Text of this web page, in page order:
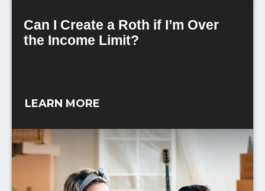
Can I Create a Roth if I’m Over
the Income Limit?
LEARN MORE